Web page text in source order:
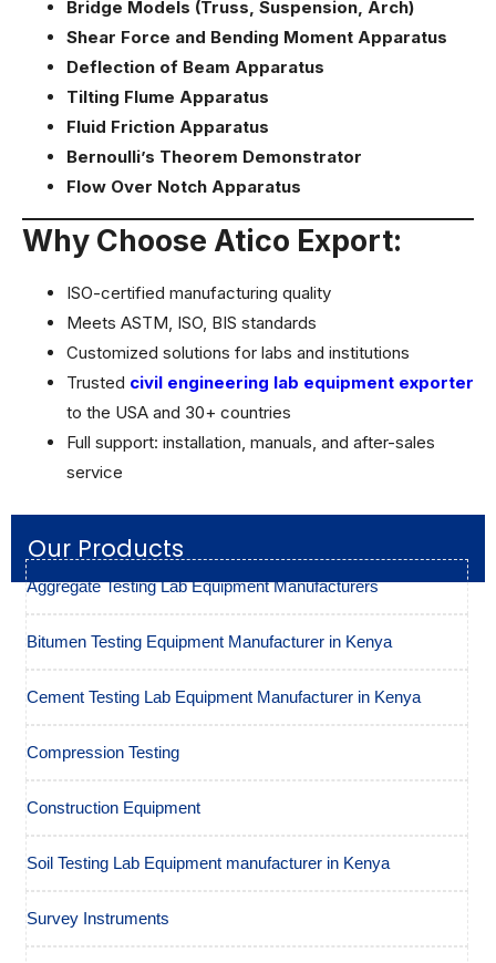
Our Products
Aggregate Testing Lab Equipment Manufacturers
Bitumen Testing Equipment Manufacturer in Kenya
Cement Testing Lab Equipment Manufacturer in Kenya
Compression Testing
Construction Equipment
Soil Testing Lab Equipment manufacturer in Kenya
Survey Instruments
Bridge Models (Truss, Suspension, Arch)
Shear Force and Bending Moment Apparatus
Deflection of Beam Apparatus
Tilting Flume Apparatus
Fluid Friction Apparatus
Bernoulli’s Theorem Demonstrator
Flow Over Notch Apparatus
Why Choose Atico Export:
ISO-certified manufacturing quality
Meets ASTM, ISO, BIS standards
Customized solutions for labs and institutions
Trusted civil engineering lab equipment exporter
to the USA and 30+ countries
Full support: installation, manuals, and after-sales
service